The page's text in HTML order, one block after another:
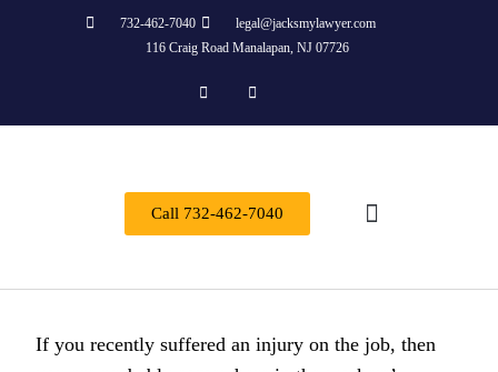
732-462-7040
legal@jacksmylawyer.com
116 Craig Road Manalapan, NJ 07726
Call 732-462-7040
If you recently suffered an injury on the job, then